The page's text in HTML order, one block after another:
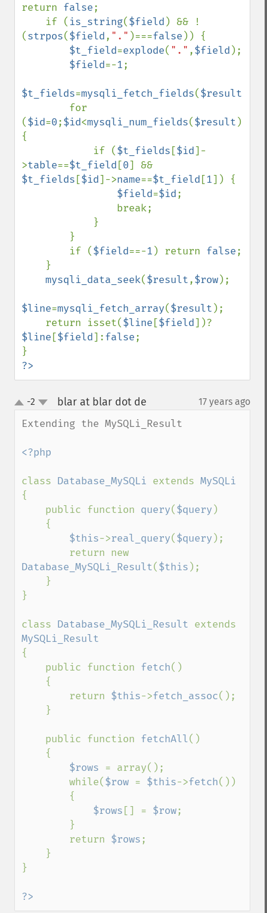
return false;
    if (
is_string($field ) && !
(strpos($field, "." )===false )) {
$t_field=explode( "." ,$field );
$field=-1;
$t_fields=mysqli_fetch_fields($result
($id=0;$id<mysqli_num_fields($result );
{
            if (
$t_fields [$id]-
>table==$t_field [0
$t_fields [$id]->name==$t_field [1]) {
$field=$id;
        if (
$field==-1 ) return false;
mysqli_data_seek($result,$row);
$line=mysqli_fetch_array($result );
    return isset(
$line [$field])?
$line [$field]:false;
?>
up
down
-2 blar at blar dot de 17 years ago
Extending the MySQLi_Result
<?php
class Database_MySQLi extends
{
    public function
query($query )
$this->real_query($query );
Database_MySQLi_Result($this );
}
class Database_MySQLi_Result
{
    public function
fetch()
        return
$this->fetch_assoc();
    public function
fetchAll()
$rows = array();
        while(
$row = $this->fetch())
$rows [] = $row;
        return
$rows;
}
?>